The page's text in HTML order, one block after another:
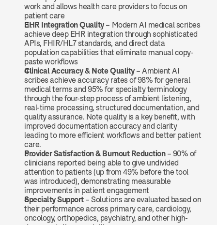
work and allows health care providers to focus on
patient care
EHR Integration Quality – Modern AI medical scribes
achieve deep EHR integration through sophisticated
APIs, FHIR/HL7 standards, and direct data
population capabilities that eliminate manual copy-
paste workflows
Clinical Accuracy & Note Quality – Ambient AI
scribes achieve accuracy rates of 98% for general
medical terms and 95% for specialty terminology
through the four-step process of ambient listening,
real-time processing, structured documentation, and
quality assurance. Note quality is a key benefit, with
improved documentation accuracy and clarity
leading to more efficient workflows and better patient
care.
Provider Satisfaction & Burnout Reduction – 90% of
clinicians reported being able to give undivided
attention to patients (up from 49% before the tool
was introduced), demonstrating measurable
improvements in patient engagement
Specialty Support – Solutions are evaluated based on
their performance across primary care, cardiology,
oncology, orthopedics, psychiatry, and other high-